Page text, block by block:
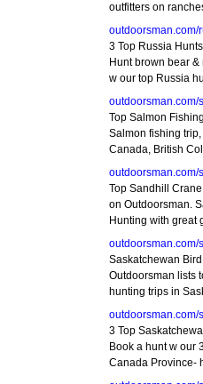
outfitters on
outdoorsman.com/
3 Top Russia Hunts
Hunt brown bear
w our top Russia
outdoorsman.com/
Top Salmon
Salmon fishing
Canada, British
outdoorsman.com/
Top Sandhill
on Outdoorsman.
Hunting with great
outdoorsman.com/
Saskatchewan
Outdoorsman lists
hunting trips in
3 Top
Book a hunt w our
Canada Province-